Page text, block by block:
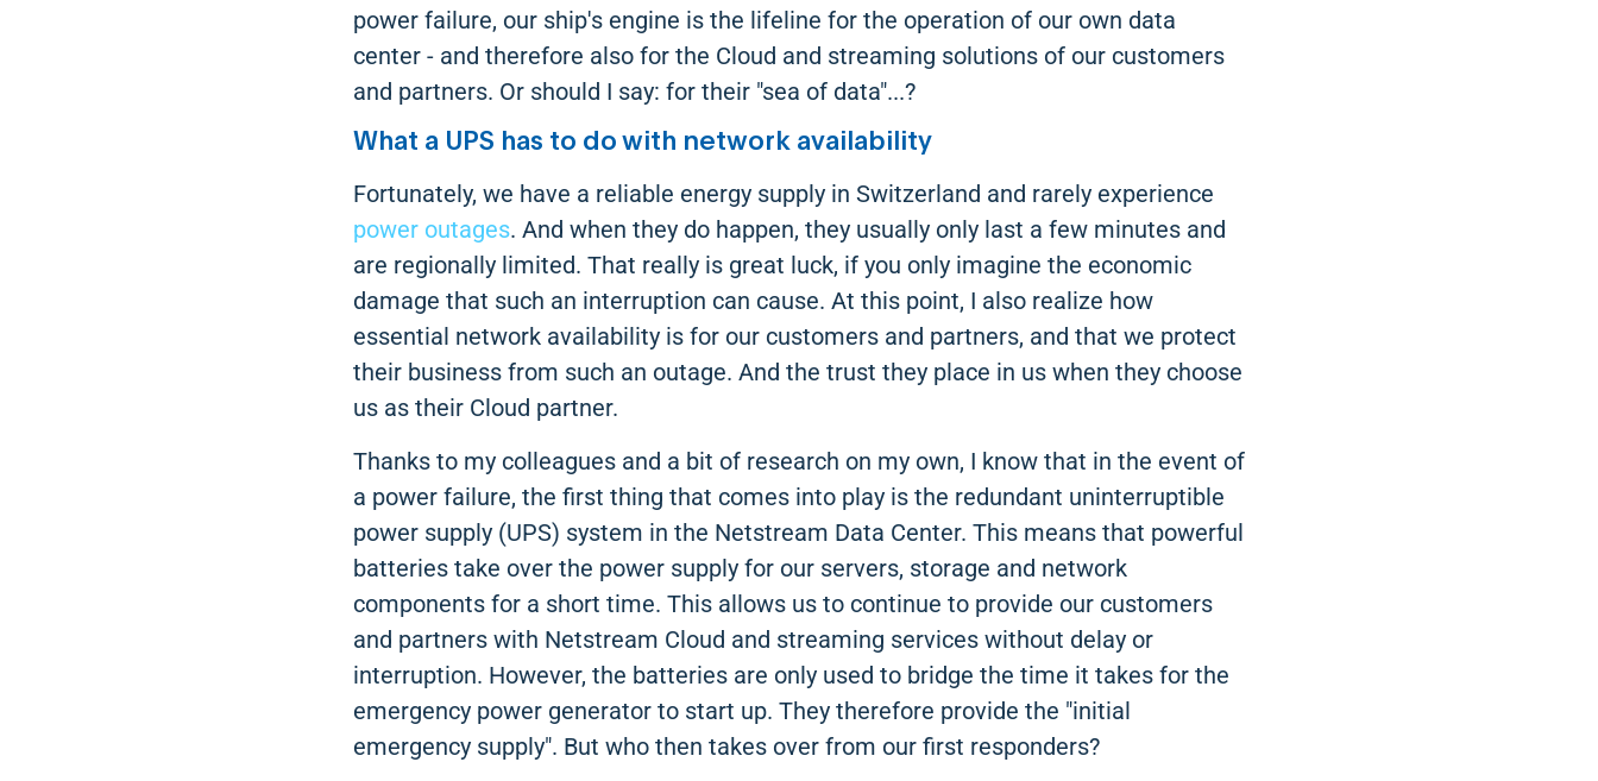
power failure, our ship's engine is the lifeline for the operation of our own data
center - and therefore also for the Cloud and streaming solutions of our customers
and partners. Or should I say: for their "sea of data"...?
What a UPS has to do with network availability
Fortunately, we have a reliable energy supply in Switzerland and rarely experience
power outages. And when they do happen, they usually only last a few minutes and
are regionally limited. That really is great luck, if you only imagine the economic
damage that such an interruption can cause. At this point, I also realize how
essential network availability is for our customers and partners, and that we protect
their business from such an outage. And the trust they place in us when they choose
us as their Cloud partner.
Thanks to my colleagues and a bit of research on my own, I know that in the event of
a power failure, the first thing that comes into play is the redundant uninterruptible
power supply (UPS) system in the Netstream Data Center. This means that powerful
batteries take over the power supply for our servers, storage and network
components for a short time. This allows us to continue to provide our customers
and partners with Netstream Cloud and streaming services without delay or
interruption. However, the batteries are only used to bridge the time it takes for the
emergency power generator to start up. They therefore provide the "initial
emergency supply". But who then takes over from our first responders?